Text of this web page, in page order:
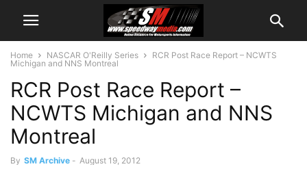
Home NASCAR O'Reilly Series
RCR Post Race Report – NCWTS
Michigan and NNS Montreal
RCR Post Race Report –
NCWTS Michigan and NNS
Montreal
By SM Archive - August 19, 2012